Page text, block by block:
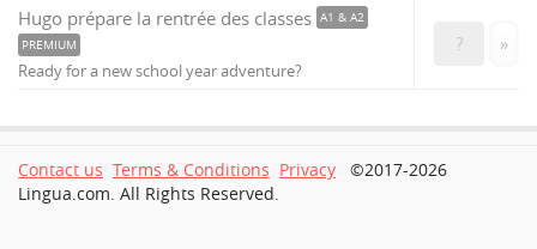
Hugo prépare la rentrée des classes A1 & A2
PREMIUM
Ready for a new school year adventure?
? »
Contact us Terms & Conditions Privacy
©2017-2026
Lingua.com. All Rights Reserved.